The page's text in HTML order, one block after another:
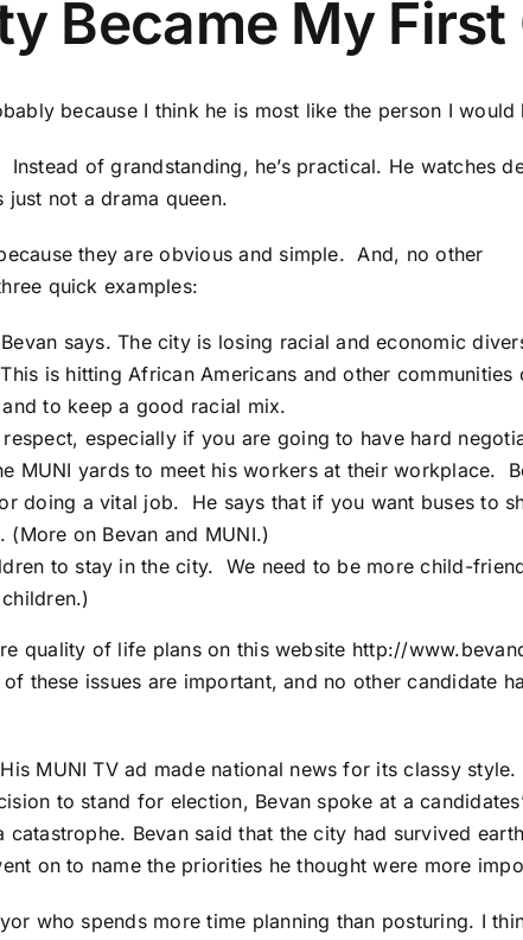
Became My
because I think he is most like the person I
of grandstanding, he’s practical. He watches
just not a drama queen.
they are obvious and simple. And, no other
quick examples:
Bevan says. The city is losing racial and economic
is hitting African Americans and other
to keep a good racial mix.
especially if you are going to have hard
MUNI yards to meet his workers at their workplace.
doing a vital job. He says that if you want buses to
(More on Bevan and MUNI.)
to stay in the city. We need to be more child-
quality of life plans on this website http://
these issues are important, and no other candidate
MUNI TV ad made national news for its classy
to stand for election, Bevan spoke at a
catastrophe. Bevan said that the city had survived
on to name the priorities he thought were more
who spends more time planning than posturing. I